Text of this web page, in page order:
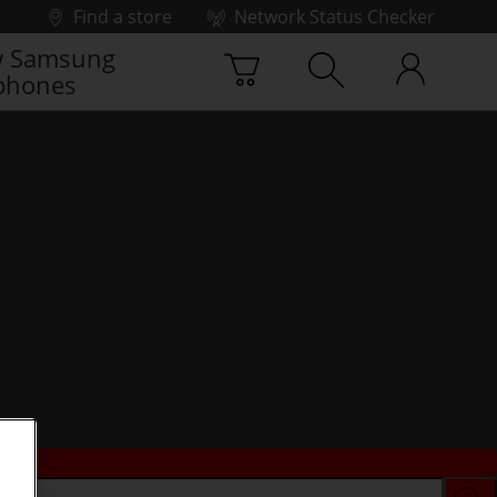
Find a store
Network Status Checker
Samsung